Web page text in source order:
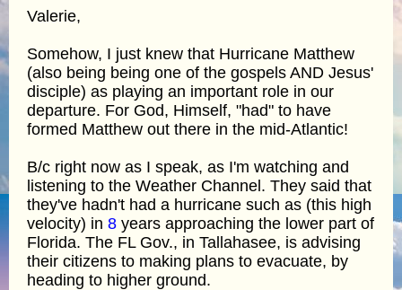
Valerie,
Somehow, I just knew that Hurricane Matthew
(also being being one of the gospels AND Jesus'
disciple) as playing an important role in our
departure. For God, Himself, "had" to have
formed Matthew out there in the mid-Atlantic!
B/c right now as I speak, as I'm watching and
listening to the Weather Channel. They said that
they've hadn't had a hurricane such as (this high
velocity) in 8 years approaching the lower part of
Florida. The FL Gov., in Tallahasee, is advising
their citizens to making plans to evacuate, by
heading to higher ground.